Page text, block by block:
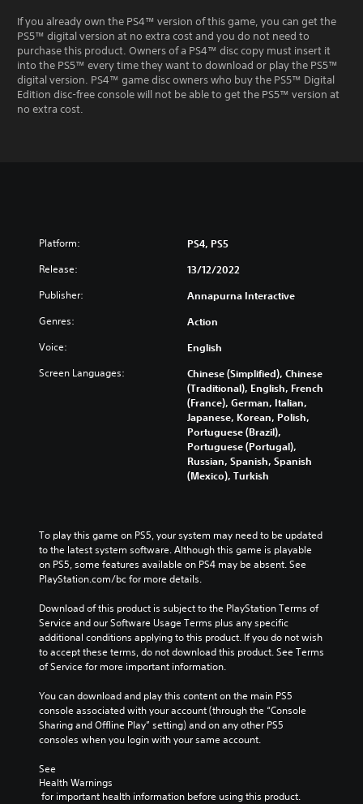
If you already own the PS4™ version of this game, you can get the
PS5™ digital version at no extra cost and you do not need to
purchase this product. Owners of a PS4™ disc copy must insert it
into the PS5™ every time they want to download or play the PS5™
digital version. PS4™ game disc owners who buy the PS5™ Digital
Edition disc-free console will not be able to get the PS5™ version at
no extra cost.
Platform: PS4, PS5
Release: 13/12/2022
Publisher: Annapurna Interactive
Genres: Action
Voice: English
Screen Languages:
Chinese (Simplified), Chinese
(Traditional), English, French
(France), German, Italian,
Japanese, Korean, Polish,
Portuguese (Brazil),
Portuguese (Portugal),
Russian, Spanish, Spanish
(Mexico), Turkish
To play this game on PS5, your system may need to be updated
to the latest system software. Although this game is playable
on PS5, some features available on PS4 may be absent. See
PlayStation.com/bc for more details.
Download of this product is subject to the PlayStation Terms of
Service and our Software Usage Terms plus any specific
additional conditions applying to this product. If you do not wish
to accept these terms, do not download this product. See Terms
of Service for more important information.
You can download and play this content on the main PS5
console associated with your account (through the “Console
Sharing and Offline Play” setting) and on any other PS5
consoles when you login with your same account.
See
Health Warnings
for important health information before using this product.